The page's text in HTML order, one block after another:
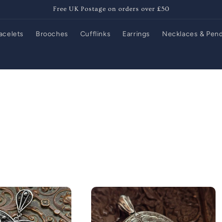
Free UK Postage on orders over £50
Brooches Cufflinks Earrings Necklaces &